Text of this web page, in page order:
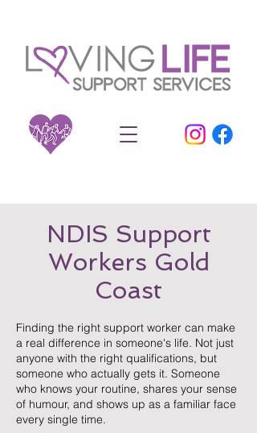
NDIS Support
Workers Gold
Coast
Finding the right support worker can make
a real difference in someone's life. Not just
anyone with the right qualifications, but
someone who actually gets it. Someone
who knows your routine, shares your sense
of humour, and shows up as a familiar face
every single time.